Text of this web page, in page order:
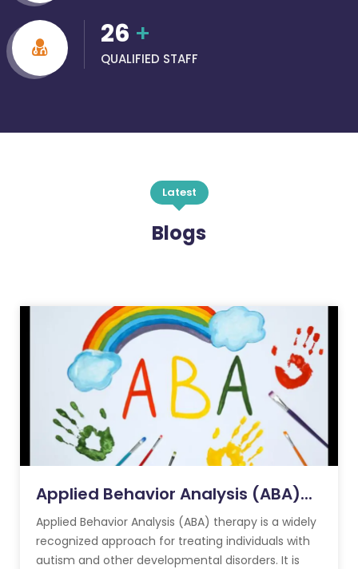
26 +
QUALIFIED STAFF
Latest
Blogs
Applied Behavior Analysis (ABA)...
Applied Behavior Analysis (ABA) therapy is a widely
recognized approach for treating individuals with
autism and other developmental disorders. It is